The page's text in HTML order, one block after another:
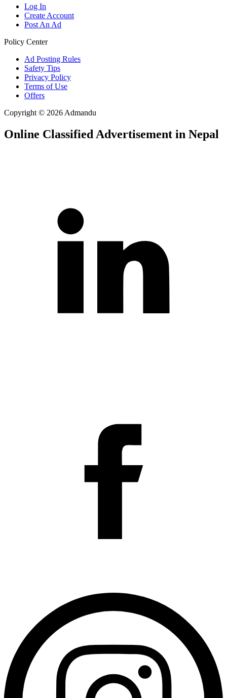
Log In
Create Account
Post An Ad
Policy Center
Ad Posting Rules
Safety Tips
Privacy Policy
Terms of Use
Offers
Copyright © 2026 Admandu
Online Classified Advertisement in Nepal